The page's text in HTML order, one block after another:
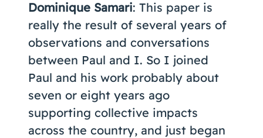
Dominique Samari: This paper is
really the result of several years of
observations and conversations
between Paul and I. So I joined
Paul and his work probably about
seven or eight years ago
supporting collective impacts
across the country, and just began